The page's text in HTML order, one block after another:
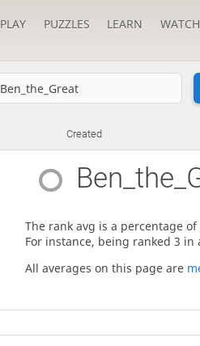
PLAY PUZZLES LEARN WATCH
Created
The rank avg is a percentage
For instance, being ranked 3 in
All averages on this page are